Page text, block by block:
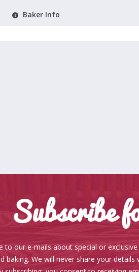
Baker Info
Subscribe
to our e-mails about special or
baking. We will never share your